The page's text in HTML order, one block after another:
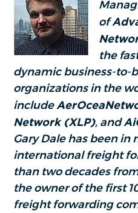
of
the
dynamic business-to-
organizations in the
include
Network (XLP), and
Gary Dale has been in
international freight
than two decades
the owner of the first
freight forwarding